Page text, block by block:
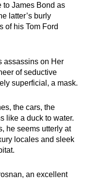
to James Bond as
latter’s burly
of his Tom Ford
assassins on Her
of seductive
superficial, a mask.
the cars, the
like a duck to water.
he seems utterly at
locales and sleek
an excellent